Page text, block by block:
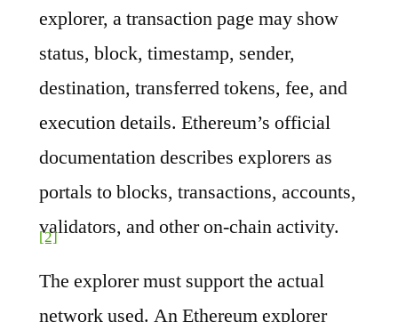
explorer, a transaction page may show
status, block, timestamp, sender,
destination, transferred tokens, fee, and
execution details. Ethereum’s official
documentation describes explorers as
portals to blocks, transactions, accounts,
validators, and other on-chain activity.
[2]
The explorer must support the actual
network used. An Ethereum explorer